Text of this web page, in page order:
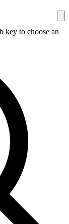
key to choose an